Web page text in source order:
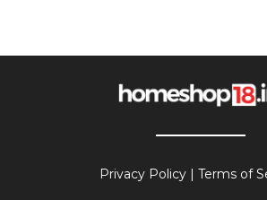
Privacy Policy | Terms of